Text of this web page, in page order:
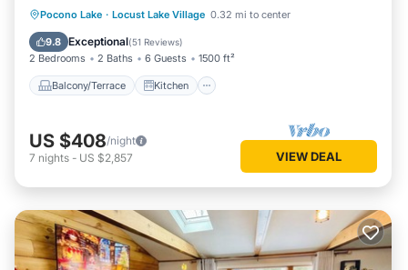
Pocono Lake · Locust Lake Village 0.32 mi to center
9.8 Exceptional(51 Reviews)
2 Bedrooms 2 Baths 6 Guests 1500 ft²
Balcony/Terrace Kitchen
Balcony/Terrace
Kitchen
Air Conditioner
US $408/night
7 nights - US $2,857 VIEW DEAL